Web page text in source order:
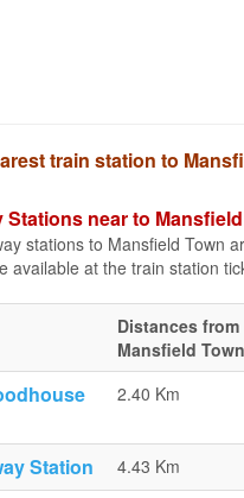
train station to
Stations near to
stations to Mansfield Town
available at the train station
Distances from
Mansfield Town
2.40 Km
Station 4.43 Km